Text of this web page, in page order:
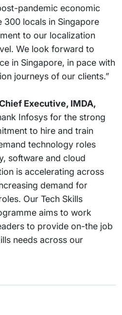
pandemic economic
300 locals in Singapore
to our localization
We look forward to
in Singapore, in pace with
journeys of our clients.”
Executive, IMDA,
Infosys for the strong
to hire and train
technology roles
software and cloud
is accelerating across
demand for
Our Tech Skills
aims to work
to provide on-the job
needs across our